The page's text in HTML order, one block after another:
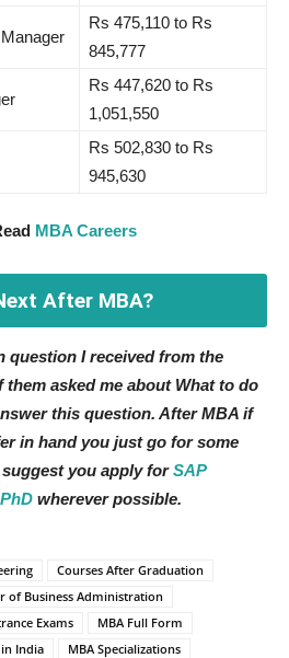
Rs 475,110 to Rs
845,777
Rs 447,620 to Rs
1,051,550
Rs 502,830 to Rs
945,630
MBA Careers
After MBA?
question I received from the
asked me about What to do
this question. After MBA if
in hand you just go for some
you apply forSAP
PhD wherever possible.
Courses After Graduation
of Business Administration
Exams
MBA Full Form
in India
MBA Specializations